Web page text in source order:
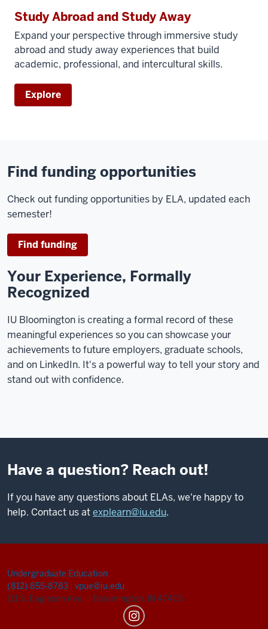
Study Abroad and Study Away
Expand your perspective through immersive study
abroad and study away experiences that build
academic, professional, and intercultural skills.
Explore
Find funding opportunities
Check out funding opportunities by ELA, updated each
semester!
Find funding
Your Experience, Formally
Recognized
IU Bloomington is creating a formal record of these
meaningful experiences so you can showcase your
achievements to future employers, graduate schools,
and on LinkedIn. It's a powerful way to tell your story and
stand out with confidence.
Have a question? Reach out!
If you have any questions about ELAs, we're happy to
help. Contact us atexplearn@iu.edu.
Undergraduate Education
(812) 855-8783 | vpue@iu.edu
111 S. Eagleson Ave. | Bloomington, IN 47405